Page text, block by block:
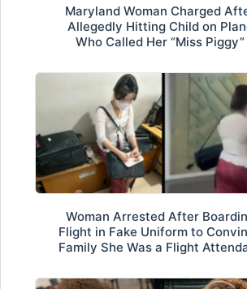
Maryland Woman Charged
Allegedly Hitting Child on
Who Called Her “Miss Piggy”
Woman Arrested After
Flight in Fake Uniform to
Family She Was a Flight